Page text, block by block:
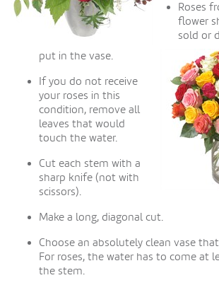
Roses
flower
sold or
put in the vase.
If you do not receive
your roses in this
condition, remove all
leaves that would
touch the water.
Cut each stem with a
sharp knife (not with
scissors).
Make a long, diagonal cut.
Choose an absolutely clean vase
For roses, the water has to come at
the stem.